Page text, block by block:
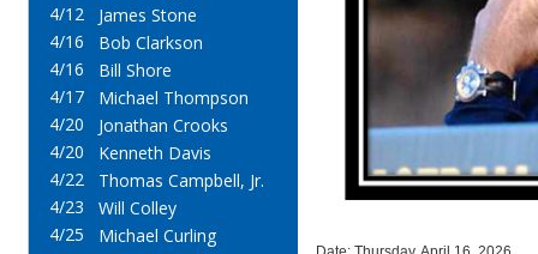
4/12
James Stone
4/16
Bob Clarkson
4/16
Bill Shore
4/17
Michael Thompson
4/20
Jonathan Crooks
4/20
Kenneth Davis
4/22
Thomas Campbell, Jr.
4/23
Will Colley
4/25
Michael Curling